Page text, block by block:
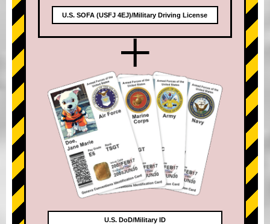
U.S. SOFA (USFJ 4EJ)/Military Driving License
+
U.S. DoD/Military ID